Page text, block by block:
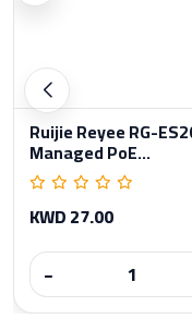
Ruijie Reyee RG-
Managed PoE...
KWD 27.00
−